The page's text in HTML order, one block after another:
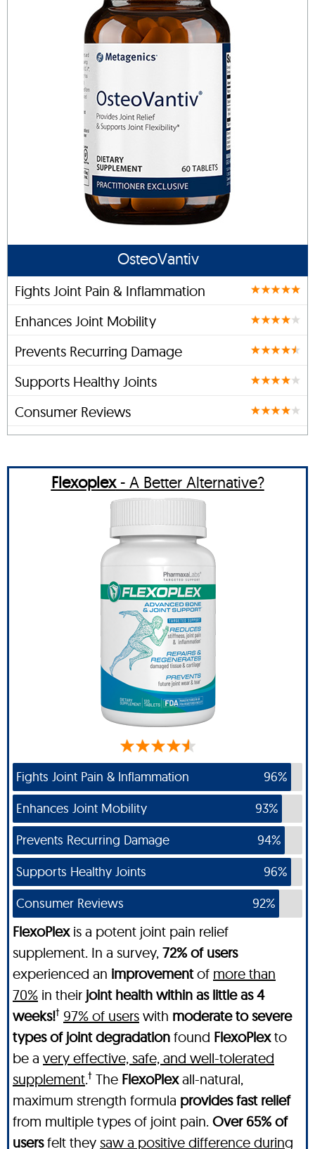
OsteoVantiv
Fights Joint Pain & Inflammation
Enhances Joint Mobility
Prevents Recurring Damage
Supports Healthy Joints
Consumer Reviews
Flexoplex- A Better Alternative?
Fights Joint Pain & Inflammation
96%
Enhances Joint Mobility
93%
Prevents Recurring Damage
94%
Supports Healthy Joints
96%
Consumer Reviews
92%
FlexoPlexis a potent joint pain relief
supplement. In a survey, 72% of users
experienced an improvementof more than
70% in their joint health within as little as 4
weeks!† 97% of users with moderate to severe
types of joint degradation found FlexoPlexto
be a very effective, safe, and well-tolerated
supplement.† The FlexoPlexall-natural,
maximum strength formula provides fast relief
from multiple types of joint pain. Over 65% of
usersfelt they saw a positive difference during